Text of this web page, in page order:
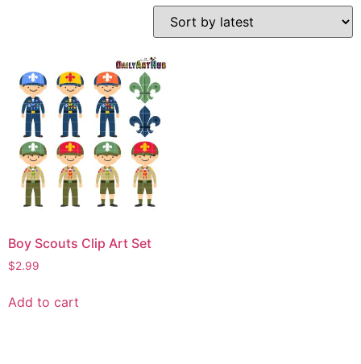
Boy Scouts Clip Art Set
$2.99
Add to cart